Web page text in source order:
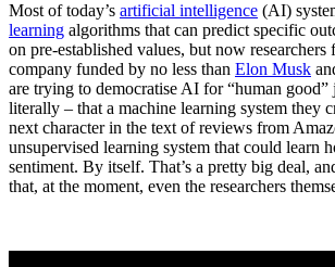
Most of today’s artificial intelligence (AI)
learning algorithms that can predict specific
on pre-established values, but now researchers
company funded by no less than Elon Musk
are trying to democratise AI for “human good”
literally – that a machine learning system they
next character in the text of reviews from
unsupervised learning system that could learn
sentiment. By itself. That’s a pretty big deal,
that, at the moment, even the researchers